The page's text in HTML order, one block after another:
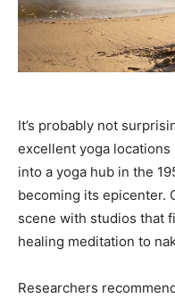
It’s probably not
excellent yoga
into a yoga hub in the
becoming its epicenter.
scene with studios that
healing meditation to
Researchers